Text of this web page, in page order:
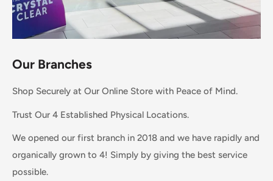
Our Branches
Shop Securely at Our Online Store with Peace of Mind.
Trust Our 4 Established Physical Locations.
We opened our first branch in 2018 and we have rapidly and
organically grown to 4! Simply by giving the best service
possible.